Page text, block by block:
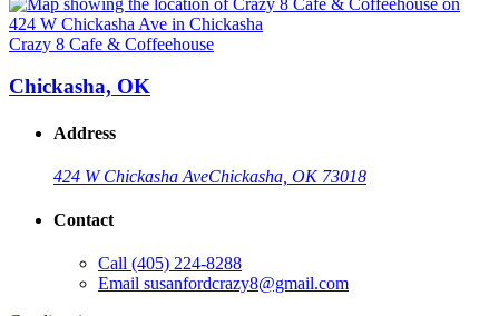
Crazy 8 Cafe & Coffeehouse
Chickasha, OK
Address
424 W Chickasha AveChickasha, OK 73018
Contact
Call (405) 224-8288
Email susanfordcrazy8@gmail.com